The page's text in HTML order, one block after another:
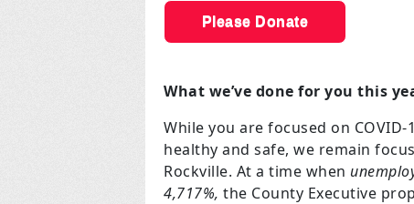
Please Donate
What we’ve done for you this
While you are focused on
healthy and safe, we remain
Rockville. At a time when
4,717%, the County Executive